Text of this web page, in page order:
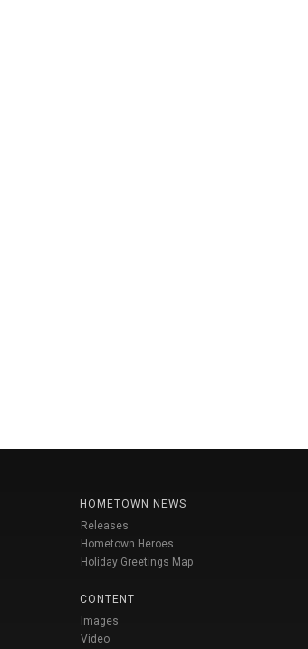
HOMETOWN NEWS
Releases
Hometown Heroes
Holiday Greetings Map
CONTENT
Images
Video